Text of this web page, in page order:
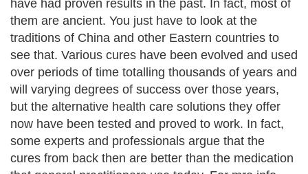
have had proven results in the past. In fact, most of
them are ancient. You just have to look at the
traditions of China and other Eastern countries to
see that. Various cures have been evolved and used
over periods of time totalling thousands of years and
will varying degrees of success over those years,
but the alternative health care solutions they offer
now have been tested and proved to work. In fact,
some experts and professionals argue that the
cures from back then are better than the medication